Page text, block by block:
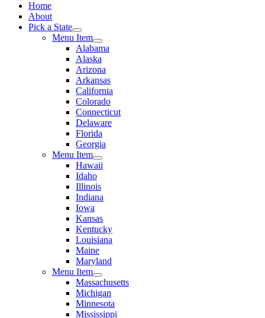
Home
About
Pick a State
Menu Item
Alabama
Alaska
Arizona
Arkansas
California
Colorado
Connecticut
Delaware
Florida
Georgia
Menu Item
Hawaii
Idaho
Illinois
Indiana
Iowa
Kansas
Kentucky
Louisiana
Maine
Maryland
Menu Item
Massachusetts
Michigan
Minnesota
Mississippi